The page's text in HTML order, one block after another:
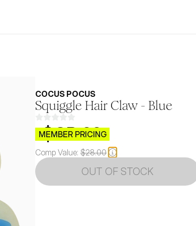
COCUS POCUS
Squiggle Hair Claw - Blue
$CB.99
MEMBER PRICING
Comp Value: $28.00
OUT OF STOCK